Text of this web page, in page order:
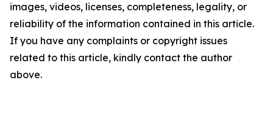
images, videos, licenses, completeness, legality, or
reliability of the information contained in this article.
If you have any complaints or copyright issues
related to this article, kindly contact the author
above.